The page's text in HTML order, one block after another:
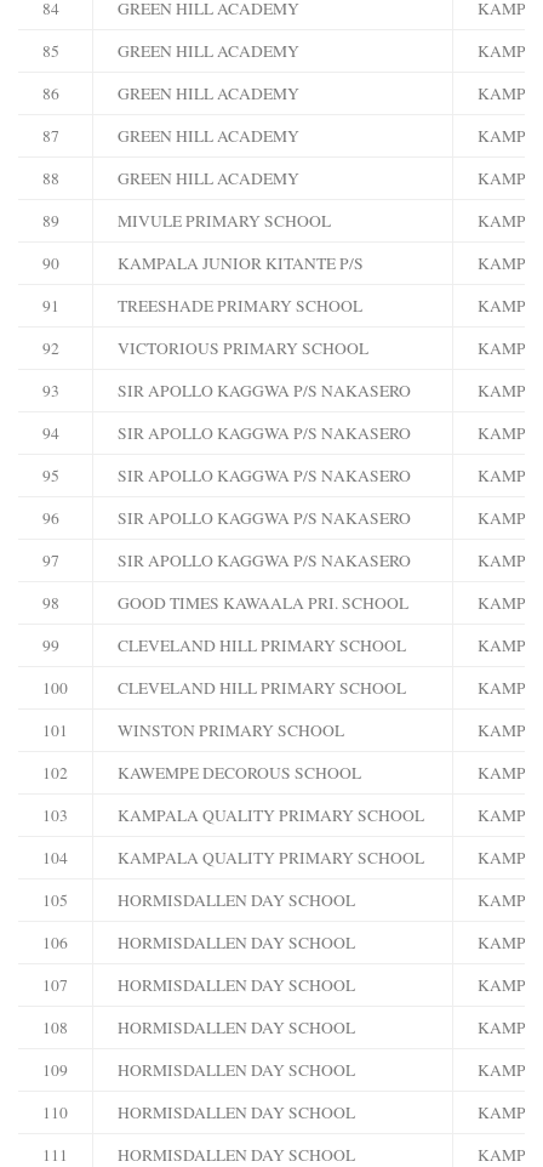
84 GREEN HILL ACADEMY
85
GREEN HILL ACADEMY
86
GREEN HILL ACADEMY
87
GREEN HILL ACADEMY
88
GREEN HILL ACADEMY
89
MIVULE PRIMARY SCHOOL
90
KAMPALA JUNIOR KITANTE P/S
91
TREESHADE PRIMARY SCHOOL
92
VICTORIOUS PRIMARY SCHOOL
93
SIR APOLLO KAGGWA P/S NAKASERO
94
SIR APOLLO KAGGWA P/S NAKASERO
95
SIR APOLLO KAGGWA P/S NAKASERO
96
SIR APOLLO KAGGWA P/S NAKASERO
97
SIR APOLLO KAGGWA P/S NAKASERO
98
GOOD TIMES KAWAALA PRI. SCHOOL
99
CLEVELAND HILL PRIMARY SCHOOL
100
CLEVELAND HILL PRIMARY SCHOOL
101
WINSTON PRIMARY SCHOOL
102
KAWEMPE DECOROUS SCHOOL
103
KAMPALA QUALITY PRIMARY SCHOOL
104
KAMPALA QUALITY PRIMARY SCHOOL
105
HORMISDALLEN DAY SCHOOL
106
HORMISDALLEN DAY SCHOOL
107
HORMISDALLEN DAY SCHOOL
108
HORMISDALLEN DAY SCHOOL
109
HORMISDALLEN DAY SCHOOL
110
HORMISDALLEN DAY SCHOOL
111
HORMISDALLEN DAY SCHOOL